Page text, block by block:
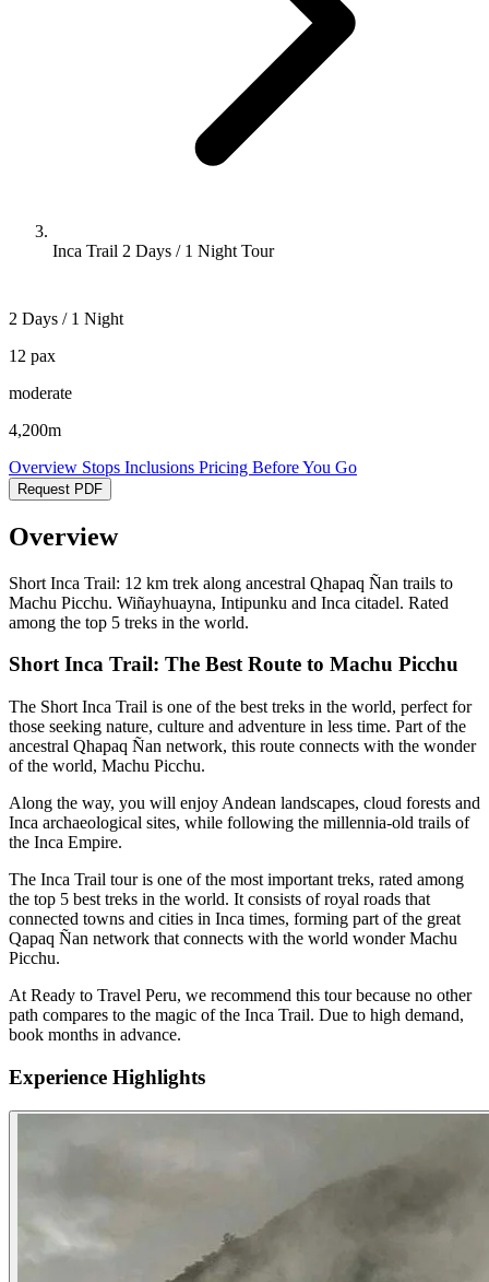
Inca Trail 2 Days / 1 Night Tour
2 Days / 1 Night
12 pax
moderate
4,200m
Overview Stops Inclusions Pricing Before You Go
Request PDF
Overview
Short Inca Trail: 12 km trek along ancestral Qhapaq Ñan trails to
Machu Picchu. Wiñayhuayna, Intipunku and Inca citadel. Rated
among the top 5 treks in the world.
Short Inca Trail: The Best Route to Machu Picchu
The Short Inca Trail is one of the best treks in the world, perfect for
those seeking nature, culture and adventure in less time. Part of the
ancestral Qhapaq Ñan network, this route connects with the wonder
of the world, Machu Picchu.
Along the way, you will enjoy Andean landscapes, cloud forests and
Inca archaeological sites, while following the millennia-old trails of
the Inca Empire.
The Inca Trail tour is one of the most important treks, rated among
the top 5 best treks in the world. It consists of royal roads that
connected towns and cities in Inca times, forming part of the great
Qapaq Ñan network that connects with the world wonder Machu
Picchu.
At Ready to Travel Peru, we recommend this tour because no other
path compares to the magic of the Inca Trail. Due to high demand,
book months in advance.
Experience Highlights